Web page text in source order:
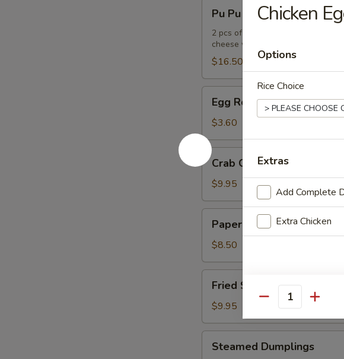
Pu
Platter
Pu Pu Platter
2 pcs of the following: paper
cheese wonton
$16.50
RollEgg Roll
$3.60
Crab
Cheese
Wontons
Crab Cheese Wontons
$9.95
Wrapped
Chicken
Paper Wrapped Chicken
$8.50
Shrimp
Fried Shrimp
$9.95
Dumplings
Steamed Dumplings
Chicken
Options
Rice Choice
Extras
Add Complete
Extra Chicken
Quantity